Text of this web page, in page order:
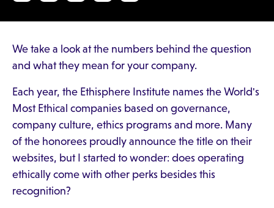
We take a look at the numbers behind the question
and what they mean for your company.
Each year, the Ethisphere Institute names the World's
Most Ethical companies based on governance,
company culture, ethics programs and more. Many
of the honorees proudly announce the title on their
websites, but I started to wonder: does operating
ethically come with other perks besides this
recognition?